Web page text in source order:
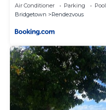
Air Conditioner Parking
Pool
Bridgetown
Rendezvous